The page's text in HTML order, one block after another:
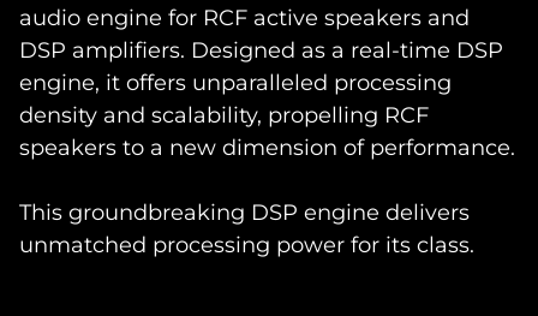
audio engine for RCF active speakers and
DSP amplifiers. Designed as a real-time DSP
engine, it offers unparalleled processing
density and scalability, propelling RCF
speakers to a new dimension of performance.
This groundbreaking DSP engine delivers
unmatched processing power for its class.